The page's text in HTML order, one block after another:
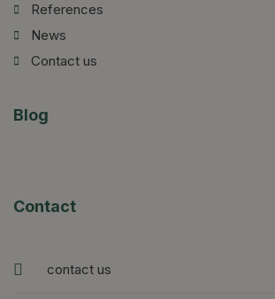
References
News
Contact us
Blog
Contact
contact us